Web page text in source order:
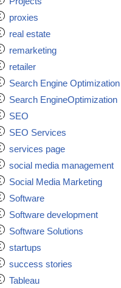
proxies
real estate
remarketing
retailer
Search Engine Optimization
Search EngineOptimization
SEO
SEO Services
services page
social media management
Social Media Marketing
Software
Software development
Software Solutions
startups
success stories
Tableau